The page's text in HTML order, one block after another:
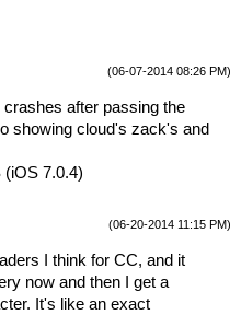
(06-07-2014 08:26 PM)
after passing the
showing cloud's zack's and
(iOS 7.0.4)
(06-20-2014 11:15 PM)
I think for CC, and it
now and then I get a
It's like an exact